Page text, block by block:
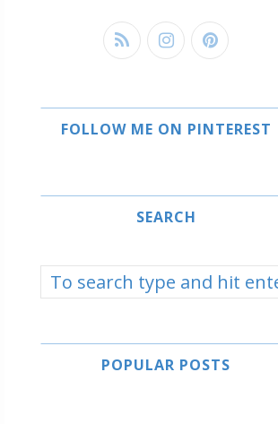
FOLLOW ME ON PINTEREST
SEARCH
POPULAR POSTS